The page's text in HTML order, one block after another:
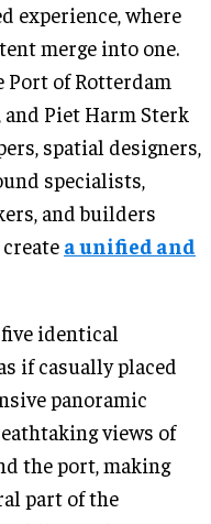
experience, where
merge into one.
of Rotterdam
Piet Harm Sterk
spatial designers,
specialists,
and builders
a unified and
identical
if casually placed
panoramic
views of
the port, making
part of the